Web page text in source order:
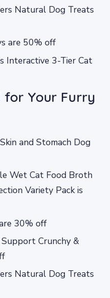
Natural Dog Treats
are 50% off
Interactive 3-Tier Cat
for Your Furry
and Stomach Dog
Wet Cat Food Broth
Variety Pack is
30% off
Crunchy &
Natural Dog Treats